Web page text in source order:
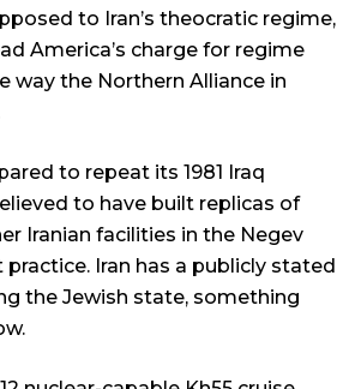
to Iran’s theocratic regime,
America’s charge for regime
way the Northern Alliance in
to repeat its 1981 Iraq
to have built replicas of
Iranian facilities in the Negev
Iran has a publicly stated
the Jewish state, something